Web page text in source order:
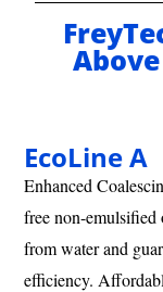
EcoLine A
Enhanced
free non-emulsified
from water and
efficiency.